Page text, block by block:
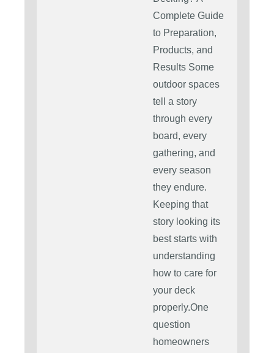
Complete Guide
to Preparation,
Products, and
Results Some
outdoor spaces
tell a story
through every
board, every
gathering, and
every season
they endure.
Keeping that
story looking its
best starts with
understanding
how to care for
your deck
properly.One
question
homeowners